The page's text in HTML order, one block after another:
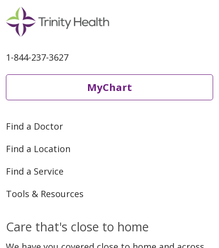
1-844-237-3627
MyChart
Find a Doctor
Find a Location
Find a Service
Tools & Resources
Care that's close to home